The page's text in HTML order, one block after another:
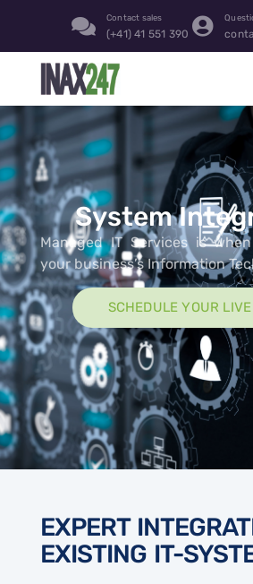
Contact sales
(+41) 41 551 390
System
Managed IT Services is
your business’s Information
SCHEDULE YOUR
EXPERT
EXISTING IT-